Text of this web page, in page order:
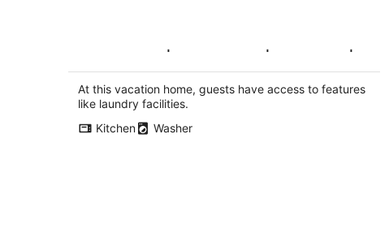
Large |Bright
Arlington VA
At this vacation home, guests have access to features
like laundry facilities.
Kitchen
Washer